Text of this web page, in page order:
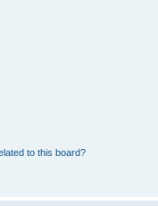
to this board?